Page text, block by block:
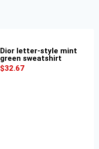
Dior letter-style mint
green sweatshirt
$32.67